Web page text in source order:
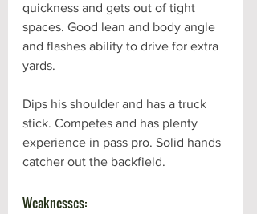
quickness and gets out of tight
spaces. Good lean and body angle
and flashes ability to drive for extra
yards.
Dips his shoulder and has a truck
stick. Competes and has plenty
experience in pass pro. Solid hands
catcher out the backfield.
Weaknesses: